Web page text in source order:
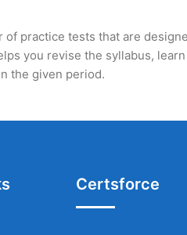
practice tests that are
you revise the syllabus,
the given period.
Certsforce